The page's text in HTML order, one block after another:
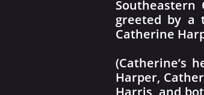
greeted by a
Catherine
(Catherine’s
Harper,
Harris, and